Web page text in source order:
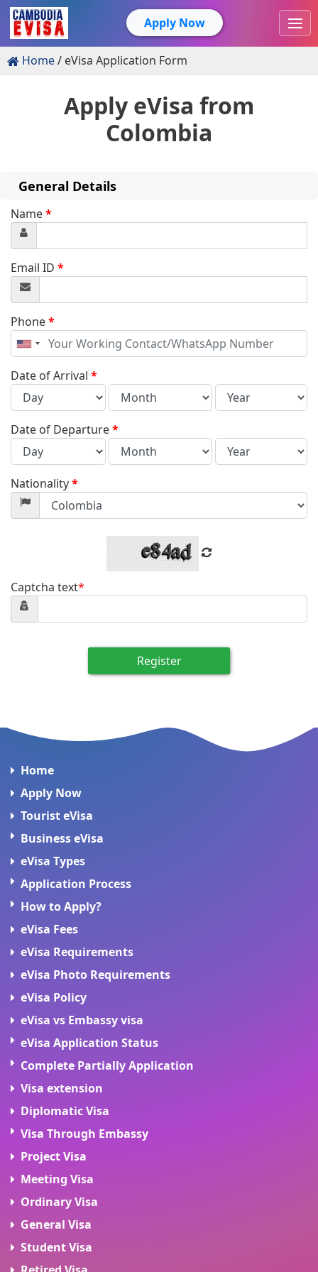
Apply Now
Home eVisa Application Form
Apply eVisa from
Colombia
General Details
Name*
Email ID *
Phone*
United
States
+1
Date of Arrival *
Date of Departure*
Nationality*
Captcha text*
Register
Home
Apply Now
Tourist eVisa
Business eVisa
eVisa Types
Application Process
How to Apply?
eVisa Fees
eVisa Requirements
eVisa Photo Requirements
eVisa Policy
eVisa vs Embassy visa
eVisa Application Status
Complete Partially Application
Visa extension
Diplomatic Visa
Visa Through Embassy
Project Visa
Meeting Visa
Ordinary Visa
General Visa
Student Visa